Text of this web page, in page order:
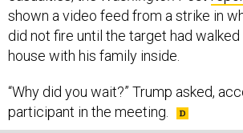
house with his family inside.
“Why did you wait?” Trump asked,
SHARE THIS: